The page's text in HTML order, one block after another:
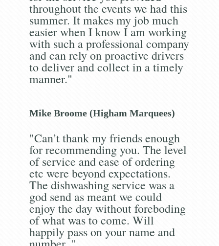
throughout the events we had this
summer. It makes my job much
easier when I know I am working
with such a professional company
and can rely on proactive drivers
to deliver and collect in a timely
manner."
Mike Broome (Higham Marquees)
"Can’t thank my friends enough
for recommending you. The level
of service and ease of ordering
etc were beyond expectations.
The dishwashing service was a
god send as meant we could
enjoy the day without foreboding
of what was to come. Will
happily pass on your name and